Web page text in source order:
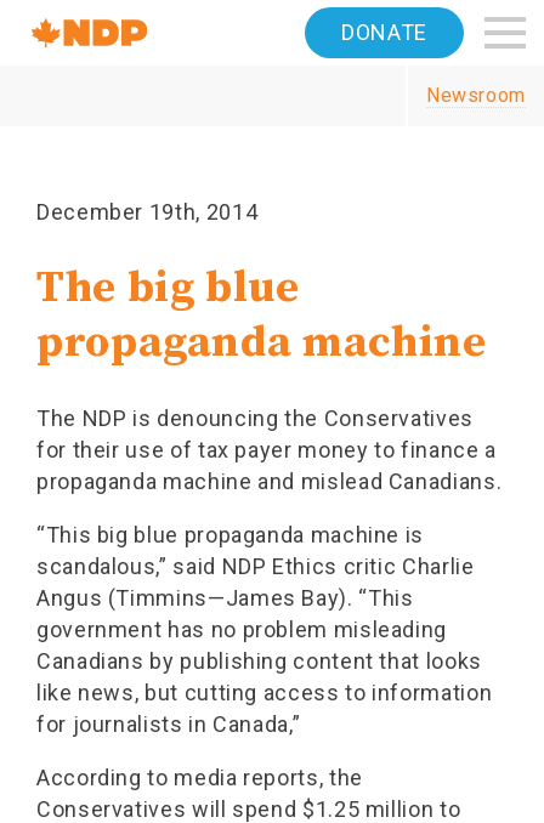
Navigation
Home DONATE
Newsroom
December 19th, 2014
The big blue
propaganda machine
The NDP is denouncing the Conservatives
for their use of tax payer money to finance a
propaganda machine and mislead Canadians.
“This big blue propaganda machine is
scandalous,” said NDP Ethics critic Charlie
Angus (Timmins—James Bay). “This
government has no problem misleading
Canadians by publishing content that looks
like news, but cutting access to information
for journalists in Canada,”
According to media reports, the
Conservatives will spend $1.25 million to